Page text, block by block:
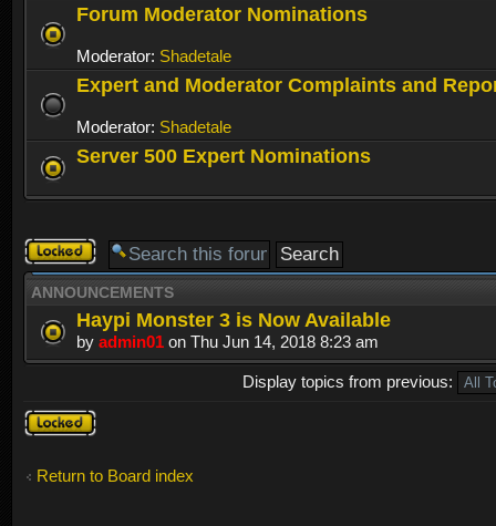
Forum Moderator Nominations
Moderator: Shadetale
Expert and Moderator Complaints and
Moderator: Shadetale
Server 500 Expert Nominations
Forum
locked
ANNOUNCEMENTS
Haypi Monster 3 is Now Available
by admin01 on Thu Jun 14, 2018 8:23 am
Display topics from previous:
Forum
locked
Return to Board index